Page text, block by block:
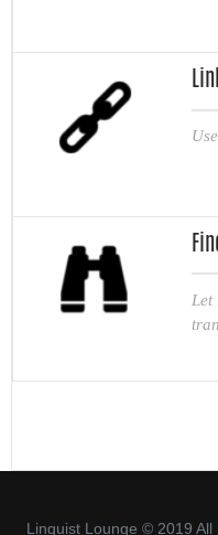
Let
Linguist Lounge © 2019 All